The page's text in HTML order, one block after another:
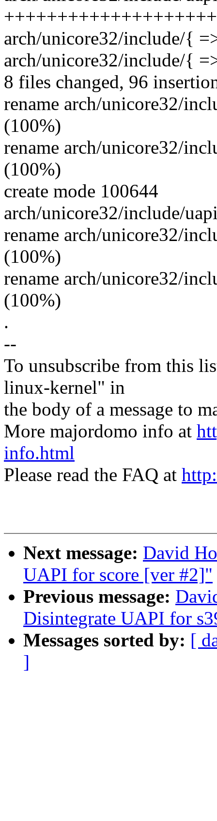
arch/unicore32/include/{
arch/unicore32/include/{
8 files changed, 96
rename arch/unicore32/
(100%)
rename arch/unicore32/
(100%)
create mode 100644
arch/unicore32/include/
rename arch/unicore32/
(100%)
rename arch/unicore32/
(100%)
.
--
To unsubscribe from this
linux-kernel" in
the body of a message to
More majordomo info at
info.html
Please read the FAQ at
Next message: David
UAPI for score [ver #2]"
Previous message:
Disintegrate UAPI for
Messages sorted by: [
]